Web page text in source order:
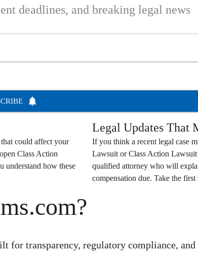
deadlines, and breaking legal news
could affect your
Class Action
understand how these
Legal Updates That
If you think a recent legal case
LawsuitorClass Action Lawsuit
qualified attorney who will
compensation due. Take the
for transparency, regulatory compliance,